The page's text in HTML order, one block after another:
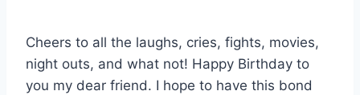
Cheers to all the laughs, cries, fights, movies,
night outs, and what not! Happy Birthday to
you my dear friend. I hope to have this bond